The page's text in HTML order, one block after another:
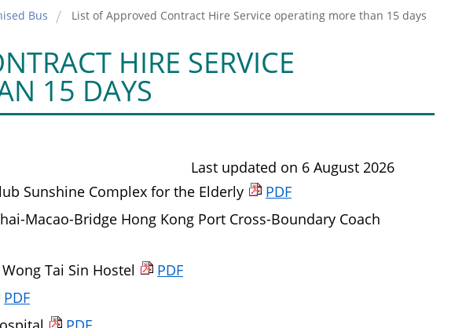
Bus List of Approved Contract Hire Service operating more than 15 days
HIRE SERVICE
15 DAYS
Last updated on 6 August 2026
Sunshine Complex for the Elderly
PDF
Macao-Bridge Hong Kong Port Cross-Boundary Coach
Tai Sin Hostel
PDF
PDF